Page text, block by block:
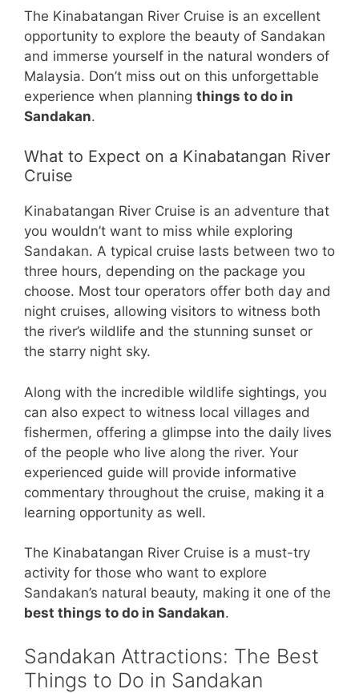
The Kinabatangan River Cruise is an excellent
opportunity to explore the beauty of Sandakan
and immerse yourself in the natural wonders of
Malaysia. Don’t miss out on this unforgettable
experience when planning things to do in
Sandakan.
What to Expect on a Kinabatangan River
Cruise
Kinabatangan River Cruise is an adventure that
you wouldn’t want to miss while exploring
Sandakan. A typical cruise lasts between two to
three hours, depending on the package you
choose. Most tour operators offer both day and
night cruises, allowing visitors to witness both
the river’s wildlife and the stunning sunset or
the starry night sky.
Along with the incredible wildlife sightings, you
can also expect to witness local villages and
fishermen, offering a glimpse into the daily lives
of the people who live along the river. Your
experienced guide will provide informative
commentary throughout the cruise, making it a
learning opportunity as well.
The Kinabatangan River Cruise is a must-try
activity for those who want to explore
Sandakan’s natural beauty, making it one of the
best things to do in Sandakan.
Sandakan Attractions: The Best
Things to Do in Sandakan